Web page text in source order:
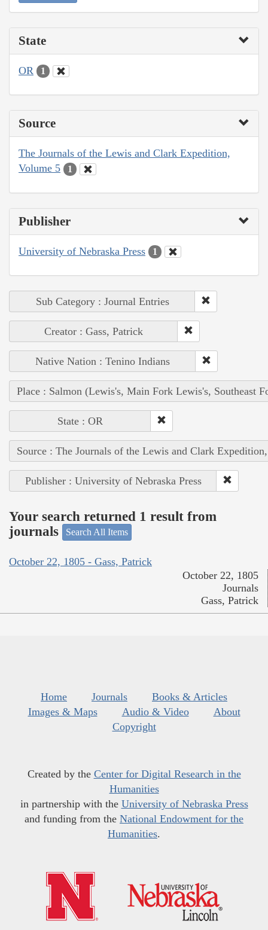
State
OR 1
Source
The Journals of the Lewis and Clark Expedition,
Volume 5
1
Publisher
University of Nebraska Press 1
Sub Category : Journal Entries
Creator : Gass, Patrick
Native Nation : Tenino Indians
Place : Salmon (Lewis's, Main Fork Lewis's, Southeast
State : OR
Source : The Journals of the Lewis and Clark
Publisher : University of Nebraska Press
Your search returned 1 result from
journals
Search All Items
October 22, 1805 - Gass, Patrick
October 22, 1805
Journals
Gass, Patrick
Home Journals
Books & Articles
Images & Maps
Audio & Video
About
Copyright
Created by the Center for Digital Research in the
Humanities
in partnership with the University of Nebraska Press
and funding from the National Endowment for the
Humanities.